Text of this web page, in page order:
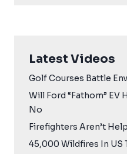
Latest Videos
Golf Courses Battle
Will Ford “Fathom” EV
No
Firefighters Aren’t
45,000 Wildfires In US